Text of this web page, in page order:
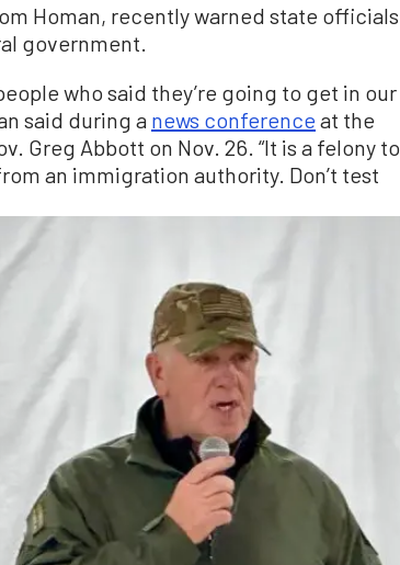
Homan, recently warned state officials
government.
who said they’re going to get in our
said during a news conference at the
Greg Abbott on Nov. 26. “It is a felony to
an immigration authority. Don’t test